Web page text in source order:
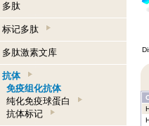
多肽
标记多肽
多肽激素文库
抗体
免疫组化抗体
纯化免疫球蛋白
抗体标记